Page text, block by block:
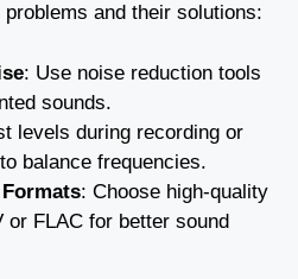
and their solutions:
: Use noise reduction tools
sounds.
levels during recording or
balance frequencies.
: Choose high-quality
or FLAC for better sound